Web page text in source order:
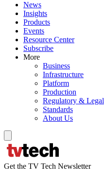
News
Insights
Products
Events
Resource Center
Subscribe
More
Business
Infrastructure
Platform
Production
Regulatory & Legal
Standards
About Us
Get the TV Tech Newsletter